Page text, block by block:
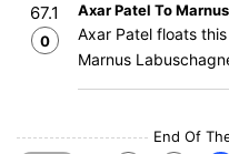
67.1
0
Axar Patel To
Axar Patel floats
Marnus
End Of